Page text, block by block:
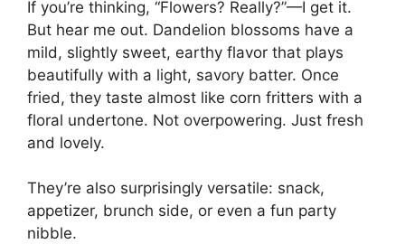
If you’re thinking, “Flowers? Really?”—I get it.
But hear me out. Dandelion blossoms have a
mild, slightly sweet, earthy flavor that plays
beautifully with a light, savory batter. Once
fried, they taste almost like corn fritters with a
floral undertone. Not overpowering. Just fresh
and lovely.
They’re also surprisingly versatile: snack,
appetizer, brunch side, or even a fun party
nibble.